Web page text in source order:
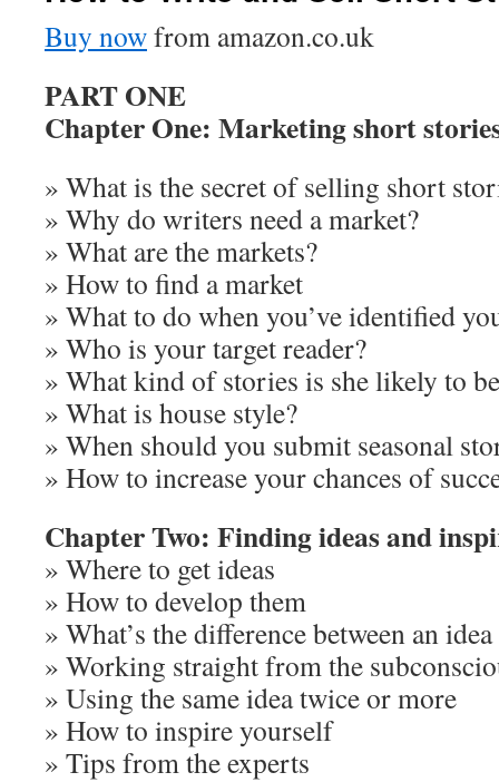
Buy nowfrom amazon.co.uk
PART ONE
Chapter One: Marketing short
» What is the secret of selling short
» Why do writers need a market?
» What are the markets?
» How to find a market
» What to do when you’ve identified
» Who is your target reader?
» What kind of stories is she likely to
» What is house style?
» When should you submit seasonal
» How to increase your chances of
Chapter Two: Finding ideas and
» Where to get ideas
» How to develop them
» What’s the difference between an
» Working straight from the
» Using the same idea twice or more
» How to inspire yourself
» Tips from the experts